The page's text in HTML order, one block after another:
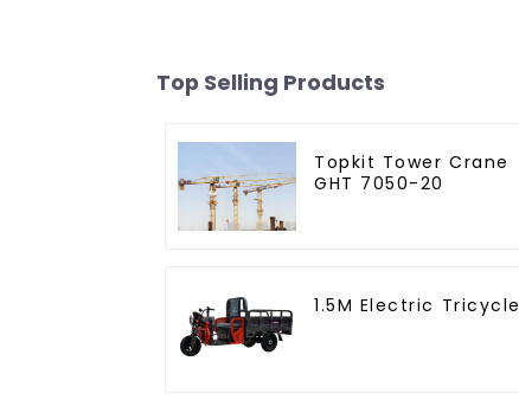
Top Selling Products
Topkit Tower Crane
GHT 7050-20
1.5M Electric Tricycle